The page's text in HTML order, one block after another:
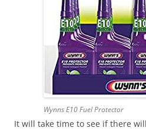
Wynns E10 Fuel Protector
It will take time to see if there